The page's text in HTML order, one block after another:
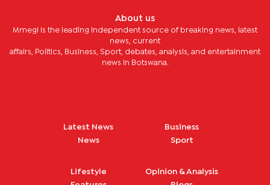
About us
Mmegi is the leading independent source of breaking news, latest
news, current
affairs, Politics, Business, Sport, debates, analysis, and entertainment
news in Botswana.
Latest News
News
Business
Sport
Lifestyle
Opinion & Analysis